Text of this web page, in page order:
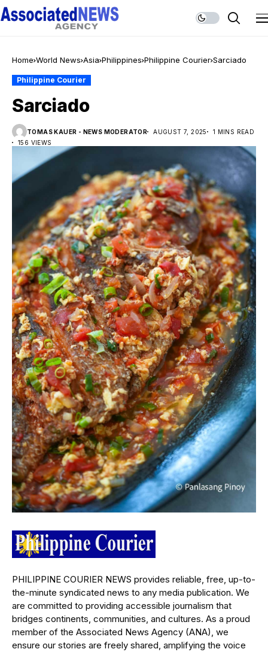
Home World News Asia Philippines Philippine Courier Sarciado
Philippine Courier
Sarciado
TOMAS KAUER - NEWS MODERATOR AUGUST 7, 2025
1 MINS READ
156 VIEWS
PHILIPPINE COURIER NEWS provides reliable, free, up-to-
the-minute syndicated news to any media publication. We
are committed to providing accessible journalism that
bridges continents, communities, and cultures. As a proud
member of the Associated News Agency (ANA), we
ensure our stories are freely shared, amplifying the voice